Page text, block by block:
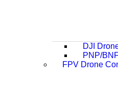
DJI
PNP/
FPV Drone